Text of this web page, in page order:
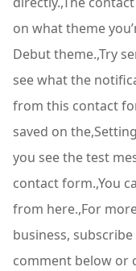
on what theme
Debut theme.,Try
see what the
from this contact
saved on
you see the test
contact form.,You
from here.,For
business,
comment below or